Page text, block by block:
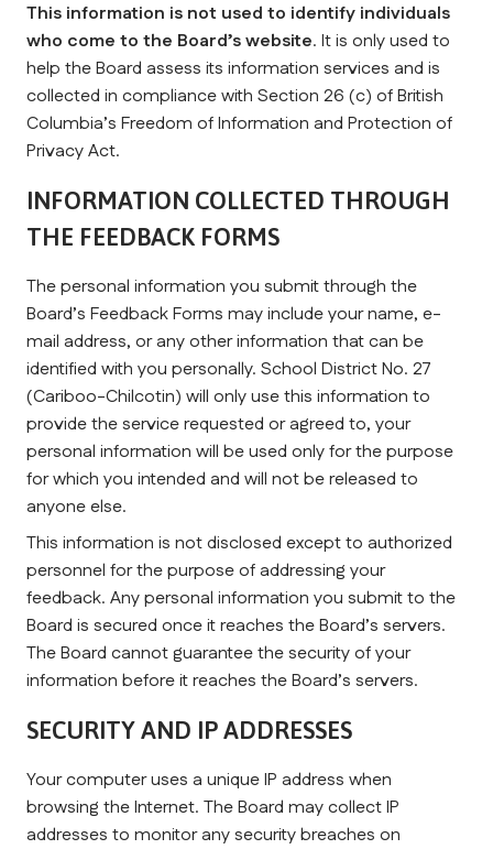
This information is not used to identify individuals
who come to the Board’s website. It is only used to
help the Board assess its information services and is
collected in compliance with Section 26 (c) of British
Columbia’s Freedom of Information and Protection of
Privacy Act.
INFORMATION COLLECTED THROUGH
THE FEEDBACK FORMS
The personal information you submit through the
Board’s Feedback Forms may include your name, e-
mail address, or any other information that can be
identified with you personally. School District No. 27
(Cariboo-Chilcotin) will only use this information to
provide the service requested or agreed to, your
personal information will be used only for the purpose
for which you intended and will not be released to
anyone else.
This information is not disclosed except to authorized
personnel for the purpose of addressing your
feedback. Any personal information you submit to the
Board is secured once it reaches the Board’s servers.
The Board cannot guarantee the security of your
information before it reaches the Board’s servers.
SECURITY AND IP ADDRESSES
Your computer uses a unique IP address when
browsing the Internet. The Board may collect IP